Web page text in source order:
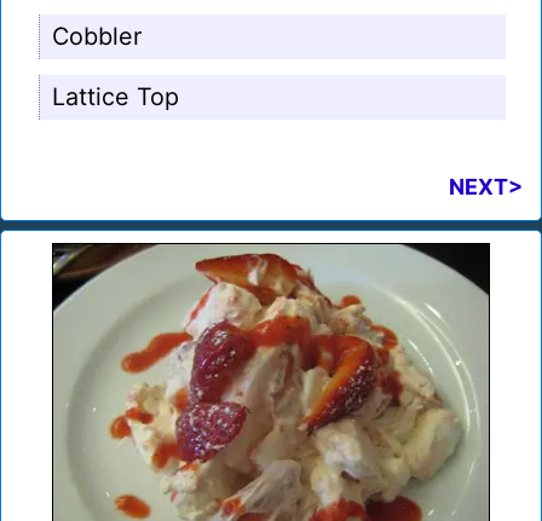
Cobbler
Lattice Top
NEXT>